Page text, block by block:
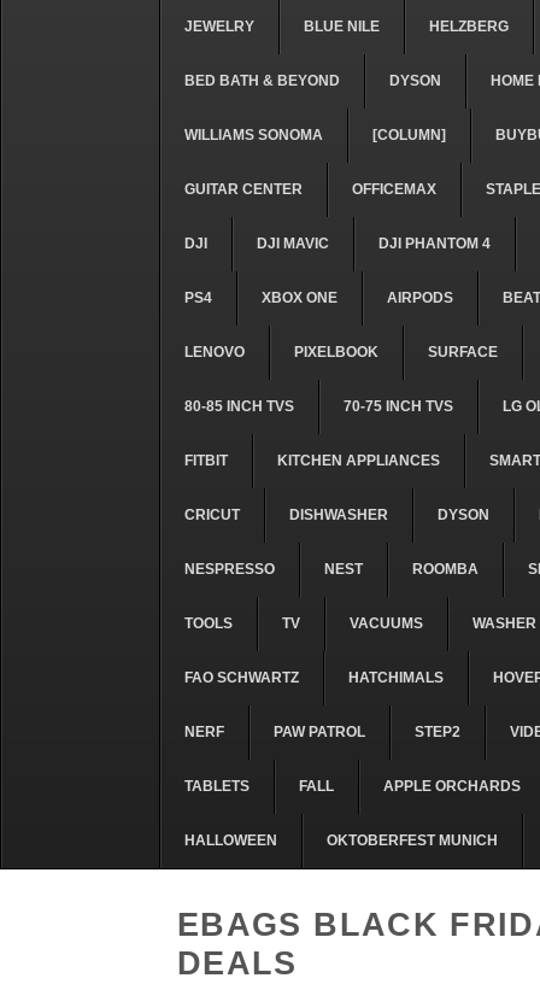
JEWELRY BLUE NILE HELZBERG
BED BATH & BEYOND DYSON HOME
WILLIAMS SONOMA [COLUMN]
GUITAR CENTER OFFICEMAX
DJI DJI MAVIC DJI PHANTOM 4
PS4 XBOX ONE AIRPODS
LENOVO PIXELBOOK SURFACE
80-85 INCH TVS 70-75 INCH TVS LG
FITBIT KITCHEN APPLIANCES
CRICUT DISHWASHER DYSON
NESPRESSO NEST ROOMBA
TOOLS TV VACUUMS
FAO SCHWARTZ HATCHIMALS
NERF PAW PATROL STEP2
TABLETS FALL APPLE ORCHARDS
HALLOWEEN OKTOBERFEST MUNICH
EBAGS BLACK
DEALS